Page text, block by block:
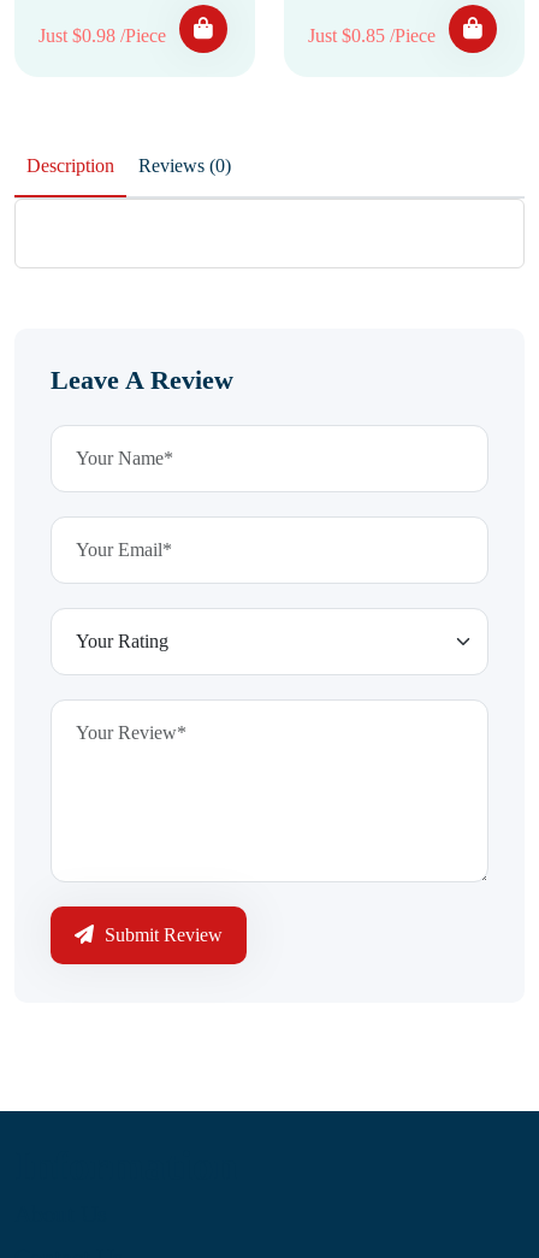
Just $0.98 /Piece Just $0.85 /Piece
Description Reviews (0)
Leave A Review
Submit Review